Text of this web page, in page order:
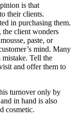
is that
their clients.
in purchasing them.
client wonders
paste, or
mind. Many
mistake. Tell the
and offer them to
turnover only by
in hand is also
cosmetic.